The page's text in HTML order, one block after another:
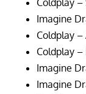
Coldplay –
Imagine
Coldplay
Coldplay –
Imagine
Imagine